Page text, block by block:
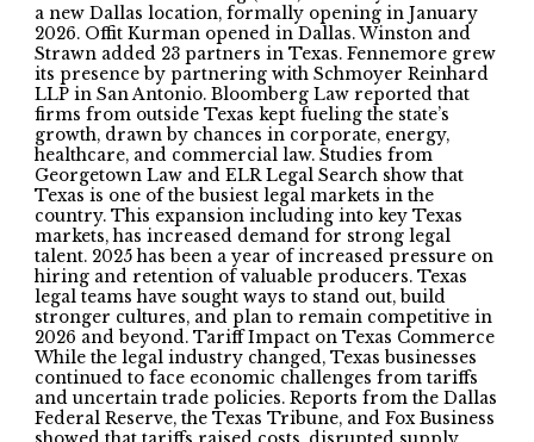
a new Dallas location, formally opening in January
2026. Offit Kurman opened in Dallas. Winston and
Strawn added 23 partners in Texas. Fennemore grew
its presence by partnering with Schmoyer Reinhard
LLP in San Antonio. Bloomberg Law reported that
firms from outside Texas kept fueling the state’s
growth, drawn by chances in corporate, energy,
healthcare, and commercial law. Studies from
Georgetown Law and ELR Legal Search show that
Texas is one of the busiest legal markets in the
country. This expansion including into key Texas
markets, has increased demand for strong legal
talent. 2025 has been a year of increased pressure on
hiring and retention of valuable producers. Texas
legal teams have sought ways to stand out, build
stronger cultures, and plan to remain competitive in
2026 and beyond. Tariff Impact on Texas Commerce
While the legal industry changed, Texas businesses
continued to face economic challenges from tariffs
and uncertain trade policies. Reports from the Dallas
Federal Reserve, the Texas Tribune, and Fox Business